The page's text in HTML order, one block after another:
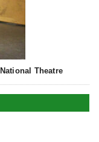
Theatre